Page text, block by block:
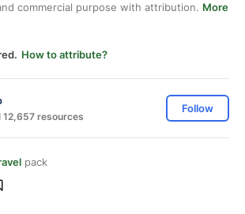
commercial purpose with attribution. More
How to attribute?
12,657 resources
Follow
pack